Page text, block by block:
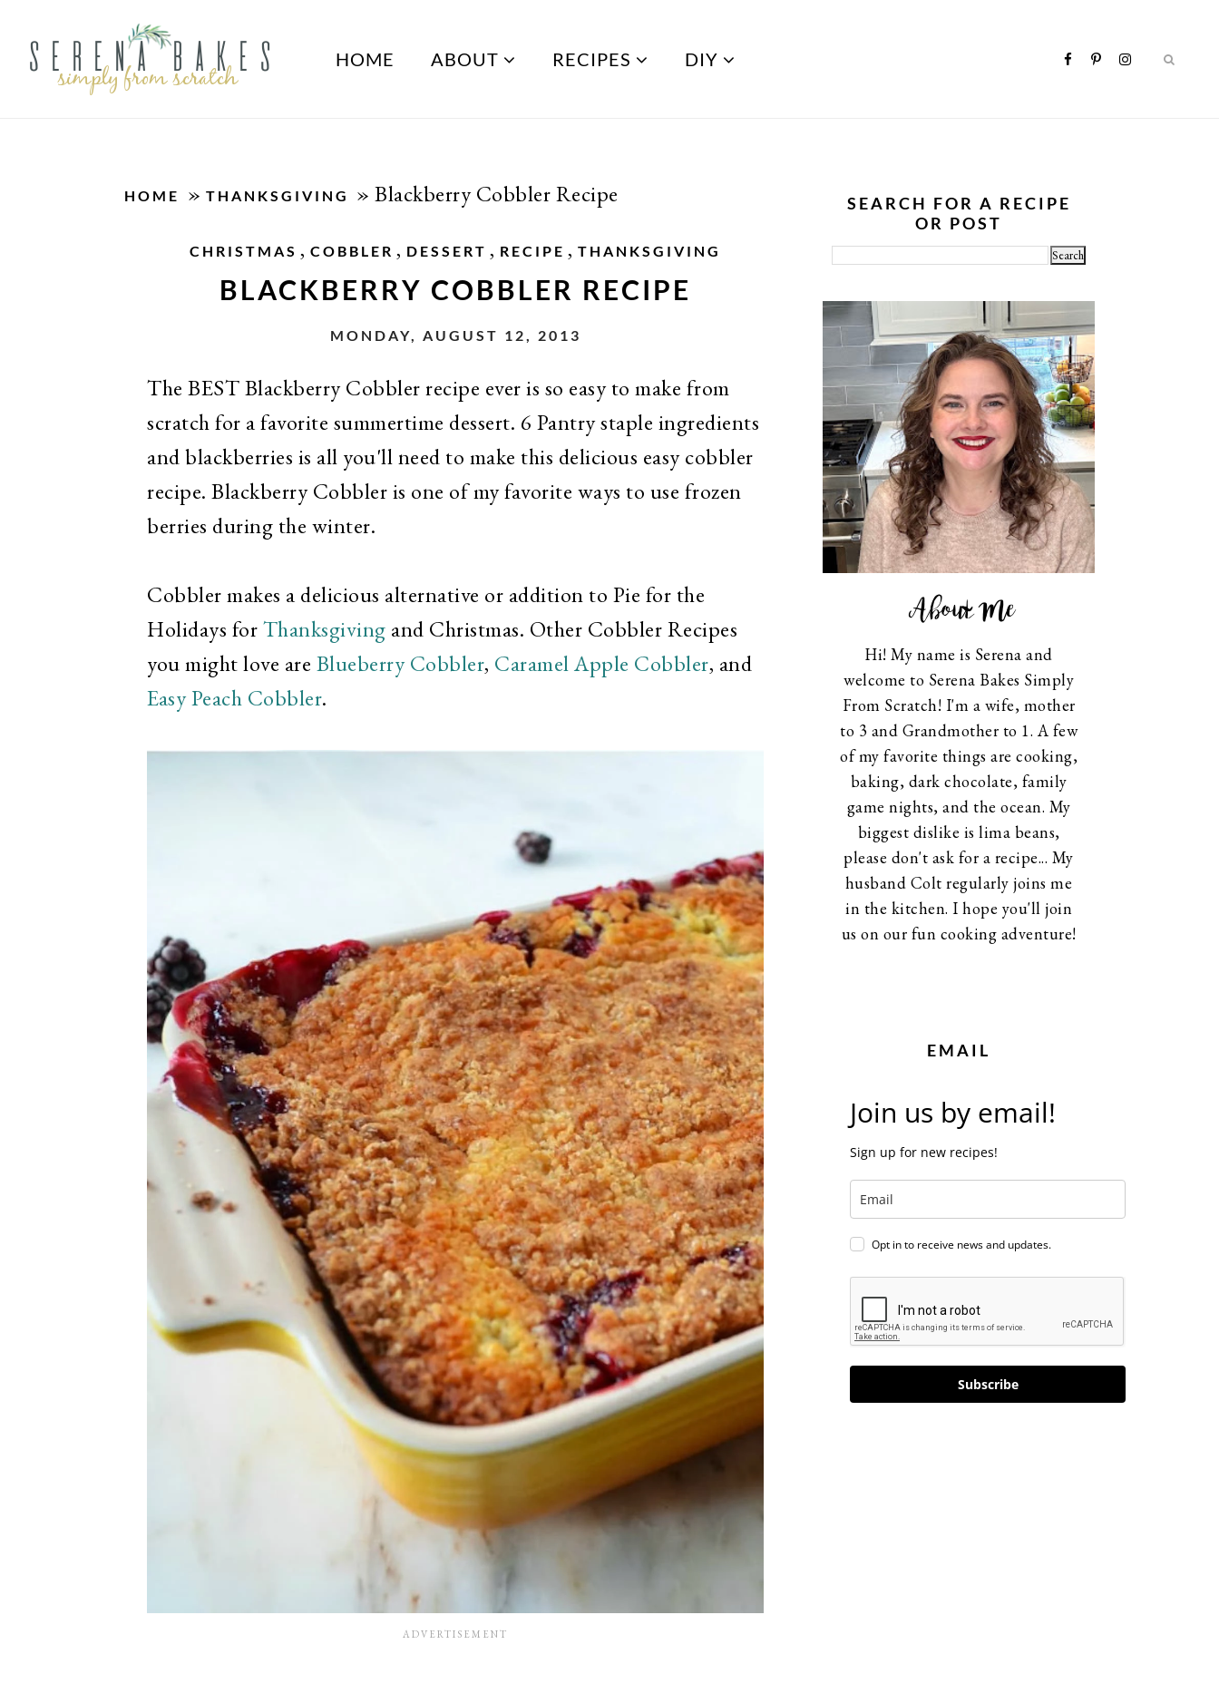
HOME ABOUT RECIPES DIY
HOME » THANKSGIVING » Blackberry Cobbler Recipe
CHRISTMAS , COBBLER , DESSERT , RECIPE , THANKSGIVING
BLACKBERRY COBBLER RECIPE
MONDAY, AUGUST 12, 2013
The BEST Blackberry Cobbler recipe ever is so easy to make from
scratch for a favorite summertime dessert. 6 Pantry staple ingredients
and blackberries is all you'll need to make this delicious easy cobbler
recipe. Blackberry Cobbler is one of my favorite ways to use frozen
berries during the winter.
Cobbler makes a delicious alternative or addition to Pie for the
Holidays forThanksgiving and Christmas. Other Cobbler Recipes
you might love are Blueberry Cobbler, Caramel Apple Cobbler, and
Easy Peach Cobbler.
SEARCH FOR A RECIPE
OR POST
About Me
Hi! My name is Serena and
welcome to Serena Bakes Simply
From Scratch! I'm a wife, mother
to 3 and Grandmother to 1. A few
of my favorite things are cooking,
baking, dark chocolate, family
game nights, and the ocean. My
biggest dislike is lima beans,
please don't ask for a recipe... My
husband Colt regularly joins me
in the kitchen. I hope you'll join
us on our fun cooking adventure!
EMAIL
Join us by email!
Sign up for new recipes!
Opt in to receive news and updates.
Subscribe